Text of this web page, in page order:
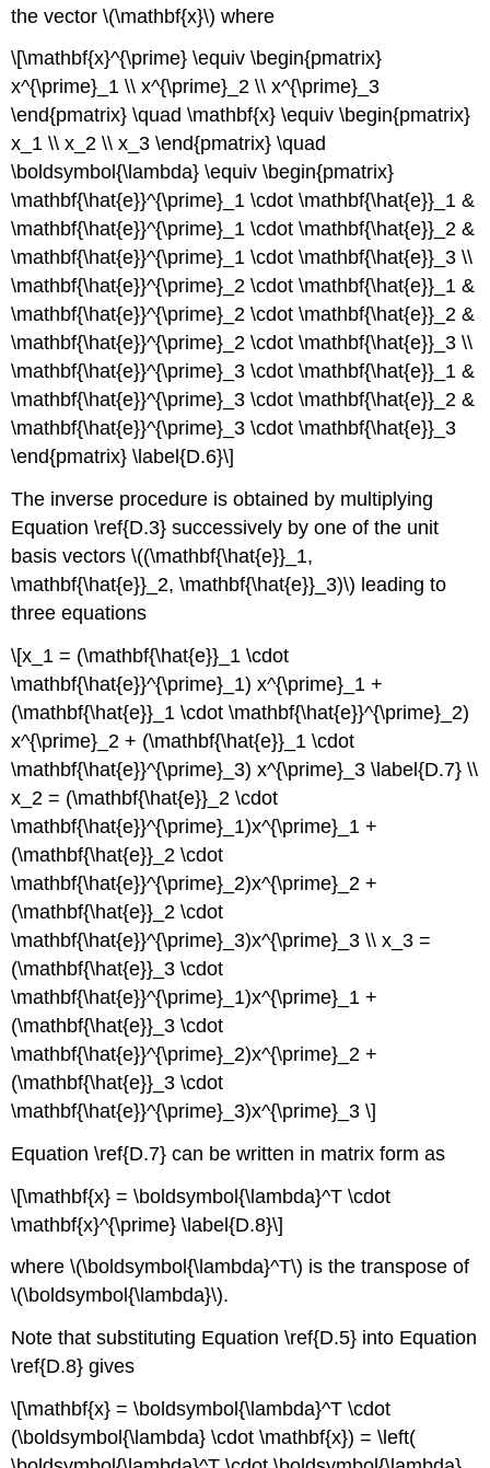
the vector \(\mathbf{x}\) where
\[\mathbf{x}^{\prime} \equiv \begin{pmatrix}
x^{\prime}_1 \\ x^{\prime}_2 \\ x^{\prime}_3
\end{pmatrix} \quad \mathbf{x} \equiv \begin{pmatrix}
x_1 \\ x_2 \\ x_3 \end{pmatrix} \quad
\boldsymbol{\lambda} \equiv \begin{pmatrix}
\mathbf{\hat{e}}^{\prime}_1 \cdot \mathbf{\hat{e}}_1 &
\mathbf{\hat{e}}^{\prime}_1 \cdot \mathbf{\hat{e}}_2 &
\mathbf{\hat{e}}^{\prime}_1 \cdot \mathbf{\hat{e}}_3 \\
\mathbf{\hat{e}}^{\prime}_2 \cdot \mathbf{\hat{e}}_1 &
\mathbf{\hat{e}}^{\prime}_2 \cdot \mathbf{\hat{e}}_2 &
\mathbf{\hat{e}}^{\prime}_2 \cdot \mathbf{\hat{e}}_3 \\
\mathbf{\hat{e}}^{\prime}_3 \cdot \mathbf{\hat{e}}_1 &
\mathbf{\hat{e}}^{\prime}_3 \cdot \mathbf{\hat{e}}_2 &
\mathbf{\hat{e}}^{\prime}_3 \cdot \mathbf{\hat{e}}_3
\end{pmatrix} \label{D.6}\]
The inverse procedure is obtained by multiplying
Equation \ref{D.3} successively by one of the unit
basis vectors \((\mathbf{\hat{e}}_1,
\mathbf{\hat{e}}_2, \mathbf{\hat{e}}_3)\) leading to
three equations
\[x_1 = (\mathbf{\hat{e}}_1 \cdot
\mathbf{\hat{e}}^{\prime}_1) x^{\prime}_1 +
(\mathbf{\hat{e}}_1 \cdot \mathbf{\hat{e}}^{\prime}_2)
x^{\prime}_2 + (\mathbf{\hat{e}}_1 \cdot
\mathbf{\hat{e}}^{\prime}_3) x^{\prime}_3 \label{D.7} \\
x_2 = (\mathbf{\hat{e}}_2 \cdot
\mathbf{\hat{e}}^{\prime}_1)x^{\prime}_1 +
(\mathbf{\hat{e}}_2 \cdot
\mathbf{\hat{e}}^{\prime}_2)x^{\prime}_2 +
(\mathbf{\hat{e}}_2 \cdot
\mathbf{\hat{e}}^{\prime}_3)x^{\prime}_3 \\ x_3 =
(\mathbf{\hat{e}}_3 \cdot
\mathbf{\hat{e}}^{\prime}_1)x^{\prime}_1 +
(\mathbf{\hat{e}}_3 \cdot
\mathbf{\hat{e}}^{\prime}_2)x^{\prime}_2 +
(\mathbf{\hat{e}}_3 \cdot
\mathbf{\hat{e}}^{\prime}_3)x^{\prime}_3 \]
Equation \ref{D.7} can be written in matrix form as
\[\mathbf{x} = \boldsymbol{\lambda}^T \cdot
\mathbf{x}^{\prime} \label{D.8}\]
where \(\boldsymbol{\lambda}^T\) is the transpose of
\(\boldsymbol{\lambda}\).
Note that substituting Equation \ref{D.5} into Equation
\ref{D.8} gives
\[\mathbf{x} = \boldsymbol{\lambda}^T \cdot
(\boldsymbol{\lambda} \cdot \mathbf{x}) = \left(